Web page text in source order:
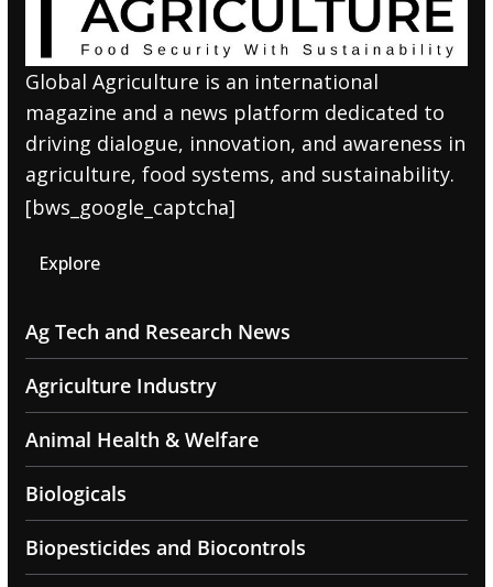
Global Agriculture is an international
magazine and a news platform dedicated to
driving dialogue, innovation, and awareness in
agriculture, food systems, and sustainability.
[bws_google_captcha]
Explore
Ag Tech and Research News
Agriculture Industry
Animal Health & Welfare
Biologicals
Biopesticides and Biocontrols